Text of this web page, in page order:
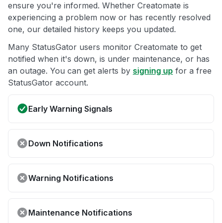
ensure you're informed. Whether Creatomate is
experiencing a problem now or has recently resolved
one, our detailed history keeps you updated.
Many StatusGator users monitor Creatomate to get
notified when it's down, is under maintenance, or has
an outage. You can get alerts by signing up for a free
StatusGator account.
Early Warning Signals
Down Notifications
Warning Notifications
Maintenance Notifications